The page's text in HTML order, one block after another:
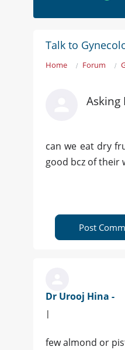
Talk to
Home Forum
Asking
can we eat dry
good bcz of their
Post
Dr Urooj Hina -
|
few almond or